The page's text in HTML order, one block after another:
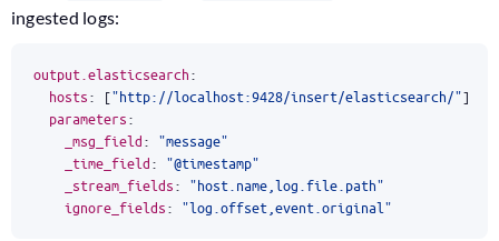
ingested logs:
output.elasticsearch:
hosts: ["http://localhost:9428/insert/elasticsearch/"]
parameters:
_msg_field: "message"
_time_field: "@timestamp"
_stream_fields: "host.name,log.file.path"
ignore_fields: "log.offset,event.original"